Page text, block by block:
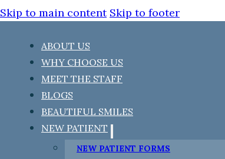
Skip to main content Skip to footer
ABOUT US
WHY CHOOSE US
MEET THE STAFF
BLOGS
BEAUTIFUL SMILES
NEW PATIENT
NEW PATIENT FORMS